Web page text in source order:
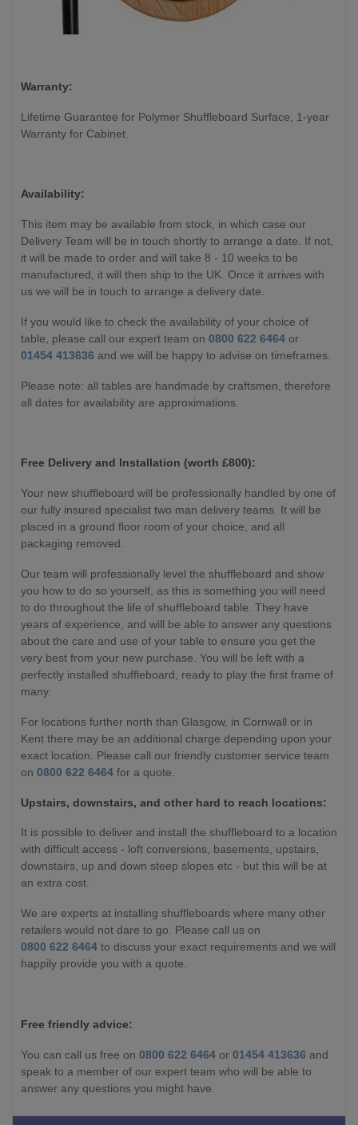
Warranty:
Lifetime Guarantee for Polymer Shuffleboard Surface, 1-year
Warranty for Cabinet.
Availability:
This item may be available from stock, in which case our
Delivery Team will be in touch shortly to arrange a date. If not,
it will be made to order and will take 8 - 10 weeks to be
manufactured, it will then ship to the UK. Once it arrives with
us we will be in touch to arrange a delivery date.
If you would like to check the availability of your choice of
table, please call our expert team on 0800 622 6464 or
01454 413636 and we will be happy to advise on timeframes.
Please note: all tables are handmade by craftsmen, therefore
all dates for availability are approximations.
Free Delivery and Installation (worth £800):
Your new shuffleboard will be professionally handled by one of
our fully insured specialist two man delivery teams. It will be
placed in a ground floor room of your choice, and all
packaging removed.
Our team will professionally level the shuffleboard and show
you how to do so yourself, as this is something you will need
to do throughout the life of shuffleboard table. They have
years of experience, and will be able to answer any questions
about the care and use of your table to ensure you get the
very best from your new purchase. You will be left with a
perfectly installed shuffleboard, ready to play the first frame of
many.
For locations further north than Glasgow, in Cornwall or in
Kent there may be an additional charge depending upon your
exact location. Please call our friendly customer service team
on 0800 622 6464 for a quote.
Upstairs, downstairs, and other hard to reach locations:
It is possible to deliver and install the shuffleboard to a location
with difficult access - loft conversions, basements, upstairs,
downstairs, up and down steep slopes etc - but this will be at
an extra cost.
We are experts at installing shuffleboards where many other
retailers would not dare to go. Please call us on
0800 622 6464 to discuss your exact requirements and we will
happily provide you with a quote.
Free friendly advice:
You can call us free on 0800 622 6464 or 01454 413636 and
speak to a member of our expert team who will be able to
answer any questions you might have.